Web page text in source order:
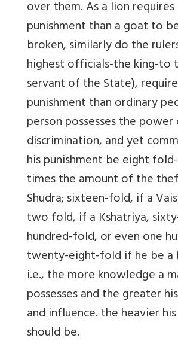
over them. As a lion
punishment than a goat to
broken, similarly do the
highest officials-the king-to
servant of the State),
punishment than ordinary
person possesses the
discrimination, and yet
his punishment be eight
times the amount of the
Shudra; sixteen-fold, if a
two fold, if a Kshatriya,
hundred-fold, or even one
twenty-eight-fold if he be a
i.e., the more knowledge a
possesses and the greater
and influence. the heavier
should be.